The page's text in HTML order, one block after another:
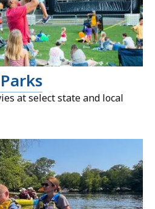
at select state and local